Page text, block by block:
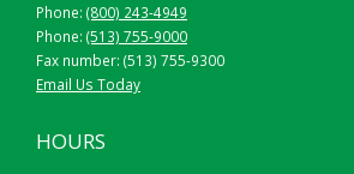
Phone: (800) 243-4949
Phone: (513) 755-9000
Fax number: (513) 755-9300
Email Us Today
HOURS